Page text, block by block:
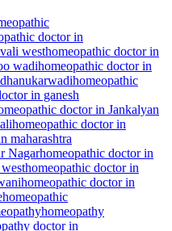
doctor in
westhomeopathic doctor in
wadihomeopathic doctor in
homeopathic
in ganesh
doctor in Jankalyan
homeopathic doctor in
maharashtra
Nagarhomeopathic doctor in
homeopathic doctor in
homeopathic doctor in
homeopathic
homeopathy
doctor in